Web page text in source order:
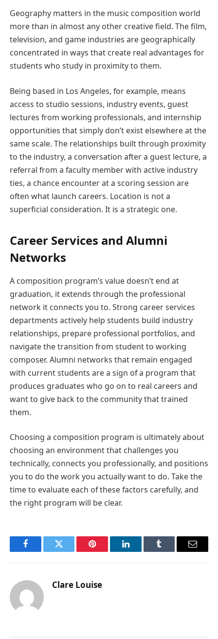
Geography matters in the music composition world
more than in almost any other creative field. The film,
television, and game industries are geographically
concentrated in ways that create real advantages for
students who study in proximity to them.
Being based in Los Angeles, for example, means
access to studio sessions, industry events, guest
lectures from working professionals, and internship
opportunities that simply don’t exist elsewhere at the
same scale. The relationships built through proximity
to the industry, a conversation after a guest lecture, a
referral from a faculty member with active industry
ties, a chance encounter at a scoring session are
often what launch careers. Location is not a
superficial consideration. It is a strategic one.
Career Services and Alumni
Networks
A composition program’s value doesn’t end at
graduation, it extends through the professional
network it connects you to. Strong career services
departments actively help students build industry
relationships, prepare professional portfolios, and
navigate the transition from student to working
composer. Alumni networks that remain engaged
with current students are a sign of a program that
produces graduates who go on to real careers and
want to give back to the community that trained
them.
Choosing a composition program is ultimately about
choosing an environment that challenges you
technically, connects you professionally, and positions
you to do the work you actually want to do. Take the
time to evaluate each of these factors carefully, and
the right program will be clear.
FacebookTwitter Pinterest LinkedInTumblr Email
Clare Louise